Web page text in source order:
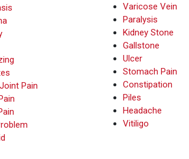
Pain
Varicose Vein
Paralysis
Kidney Stone
Gallstone
Ulcer
Stomach Pain
Constipation
Piles
Headache
Vitiligo